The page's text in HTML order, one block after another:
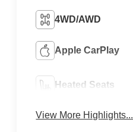
4WD/AWD
Apple CarPlay
Heated Seats
View More Highlights...